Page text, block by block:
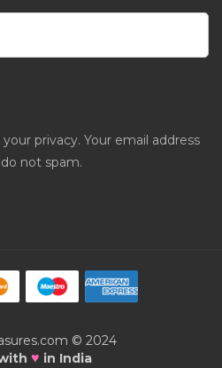
privacy. Your email address
not spam.
© 2024
♥ in India